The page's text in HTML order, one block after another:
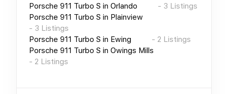
Porsche 911 Turbo S in Orlando - 3 Listings
Porsche 911 Turbo S in Plainview
- 3 Listings
Porsche 911 Turbo S in Ewing - 2 Listings
Porsche 911 Turbo S in Owings Mills
- 2 Listings